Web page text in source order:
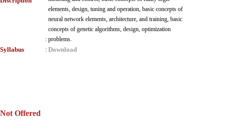
:
elements, design, tuning and operation, basic concepts of
neural network elements, architecture, and training, basic
concepts of genetic algorithms, design, optimization
problems.
Syllabus : Download
Not Offered